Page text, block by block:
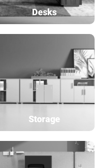
Desks
Storage